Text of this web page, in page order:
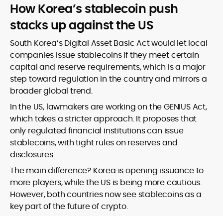
How Korea’s stablecoin push
stacks up against the US
South Korea’s Digital Asset Basic Act would let local
companies issue stablecoins if they meet certain
capital and reserve requirements, which is a major
step toward regulation in the country and mirrors a
broader global trend.
In the US, lawmakers are working on the GENIUS Act,
which takes a stricter approach. It proposes that
only regulated financial institutions can issue
stablecoins, with tight rules on reserves and
disclosures.
The main difference? Korea is opening issuance to
more players, while the US is being more cautious.
However, both countries now see stablecoins as a
key part of the future of crypto.